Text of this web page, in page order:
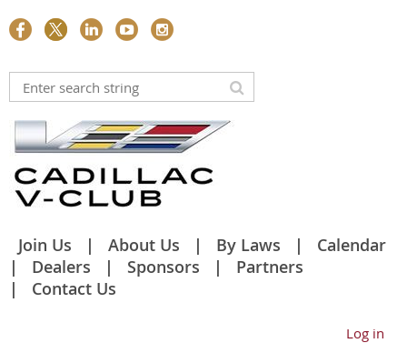
Join Us About Us By Laws
Calendar
Dealers
Sponsors
Partners
Contact Us
Log in